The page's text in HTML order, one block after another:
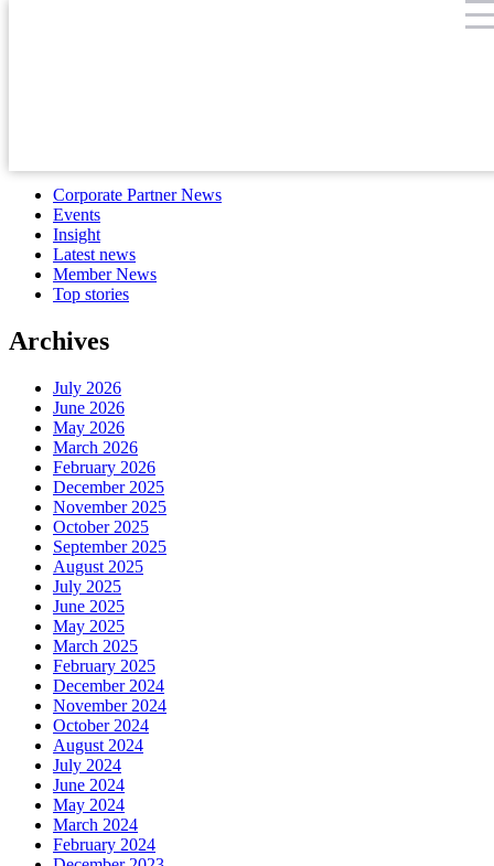
Corporate Partner News
Events
Insight
Latest news
Member News
Top stories
Archives
July 2026
June 2026
May 2026
March 2026
February 2026
December 2025
November 2025
October 2025
September 2025
August 2025
July 2025
June 2025
May 2025
March 2025
February 2025
December 2024
November 2024
October 2024
August 2024
July 2024
June 2024
May 2024
March 2024
February 2024